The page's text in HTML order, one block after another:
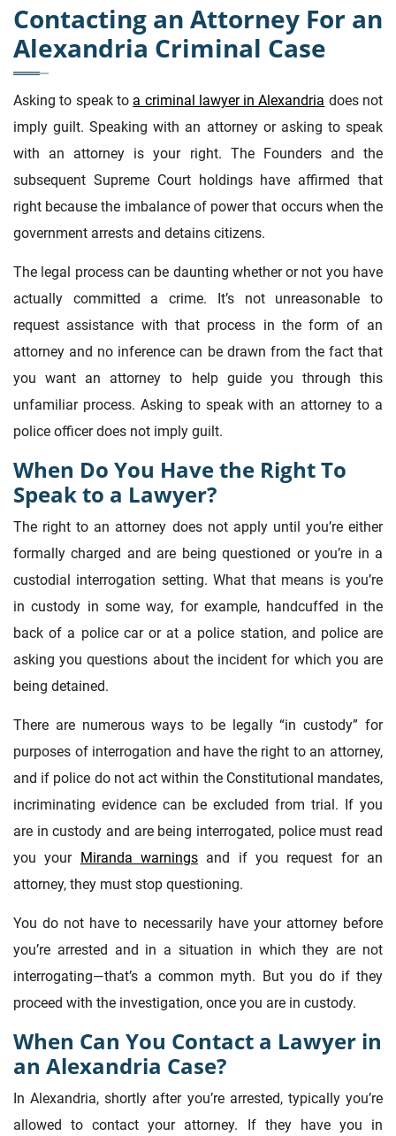
Contacting an Attorney For an
Alexandria Criminal Case
Asking to speak to a criminal lawyer in Alexandria does not
imply guilt. Speaking with an attorney or asking to speak
with an attorney is your right. The Founders and the
subsequent Supreme Court holdings have affirmed that
right because the imbalance of power that occurs when the
government arrests and detains citizens.
The legal process can be daunting whether or not you have
actually committed a crime. It’s not unreasonable to
request assistance with that process in the form of an
attorney and no inference can be drawn from the fact that
you want an attorney to help guide you through this
unfamiliar process. Asking to speak with an attorney to a
police officer does not imply guilt.
When Do You Have the Right To
Speak to a Lawyer?
The right to an attorney does not apply until you’re either
formally charged and are being questioned or you’re in a
custodial interrogation setting. What that means is you’re
in custody in some way, for example, handcuffed in the
back of a police car or at a police station, and police are
asking you questions about the incident for which you are
being detained.
There are numerous ways to be legally “in custody” for
purposes of interrogation and have the right to an attorney,
and if police do not act within the Constitutional mandates,
incriminating evidence can be excluded from trial. If you
are in custody and are being interrogated, police must read
you your Miranda warnings and if you request for an
attorney, they must stop questioning.
You do not have to necessarily have your attorney before
you’re arrested and in a situation in which they are not
interrogating—that’s a common myth. But you do if they
proceed with the investigation, once you are in custody.
When Can You Contact a Lawyer in
an Alexandria Case?
In Alexandria, shortly after you’re arrested, typically you’re
allowed to contact your attorney. If they have you in